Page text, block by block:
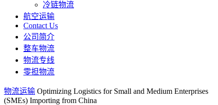
冷链物流
航空运输
Contact Us
公司简介
整车物流
物流专线
零担物流
物流运输 Optimizing Logistics for Small and Medium Enterprises
(SMEs) Importing from China